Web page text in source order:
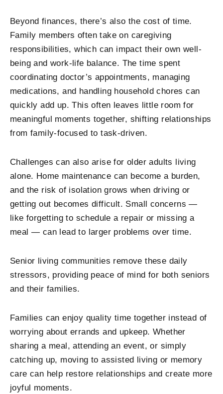
Beyond finances, there’s also the cost of time.
Family members often take on caregiving
responsibilities, which can impact their own well-
being and work-life balance. The time spent
coordinating doctor’s appointments, managing
medications, and handling household chores can
quickly add up. This often leaves little room for
meaningful moments together, shifting relationships
from family-focused to task-driven.
Challenges can also arise for older adults living
alone. Home maintenance can become a burden,
and the risk of isolation grows when driving or
getting out becomes difficult. Small concerns —
like forgetting to schedule a repair or missing a
meal — can lead to larger problems over time.
Senior living communities remove these daily
stressors, providing peace of mind for both seniors
and their families.
Families can enjoy quality time together instead of
worrying about errands and upkeep. Whether
sharing a meal, attending an event, or simply
catching up, moving to assisted living or memory
care can help restore relationships and create more
joyful moments.